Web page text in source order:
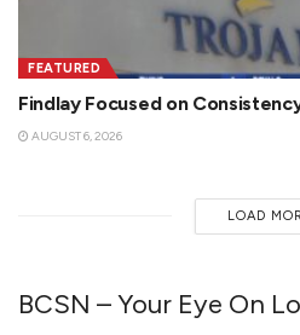
FEATURED
Findlay Focused on
AUGUST 6, 2026
LOAD
BCSN – Your Eye On